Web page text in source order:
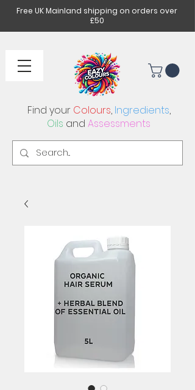
Find your Colours, Ingredients,
Oils and Assessments
Free UK Mainland shipping on orders over
£50